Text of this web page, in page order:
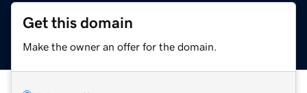
Get this domain
Make the owner an offer for the domain.